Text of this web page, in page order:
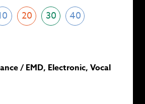
20 30 40
/ EMD, Electronic, Vocal